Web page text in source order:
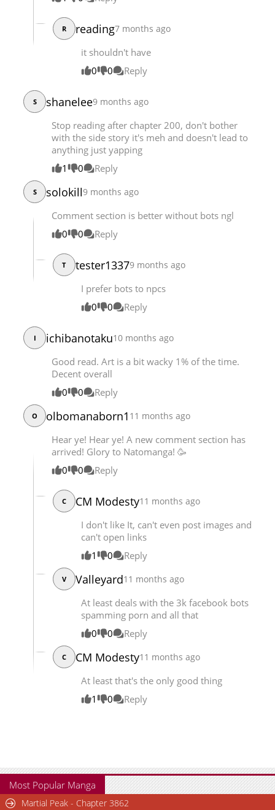
Chapter 219
R reading7 months ago
it shouldn't have
0
0 Reply
S shanelee9 months ago
Stop reading after chapter 200, don't bother
with the side story it's meh and doesn't lead to
anything just yapping
1
0 Reply
S solokill9 months ago
Comment section is better without bots ngl
0
0 Reply
T tester13379 months ago
I prefer bots to npcs
0
0 Reply
I ichibanotaku10 months ago
Good read. Art is a bit wacky 1% of the time.
Decent overall
0
0 Reply
O olbomanaborn1 11 months ago
Hear ye! Hear ye! A new comment section has
arrived! Glory to Natomanga! 🥳
0
0 Reply
C CM Modesty11 months ago
I don't like It, can't even post images and
can't open links
1
0 Reply
V Valleyard11 months ago
At least deals with the 3k facebook bots
spamming porn and all that
0
0 Reply
C CM Modesty11 months ago
At least that's the only good thing
1
0 Reply
Most Popular Manga
Martial Peak - Chapter 3862